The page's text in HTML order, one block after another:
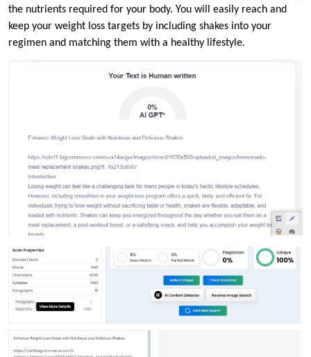
the nutrients required for your body. You will easily reach and
keep your weight loss targets by including shakes into your
regimen and matching them with a healthy lifestyle.